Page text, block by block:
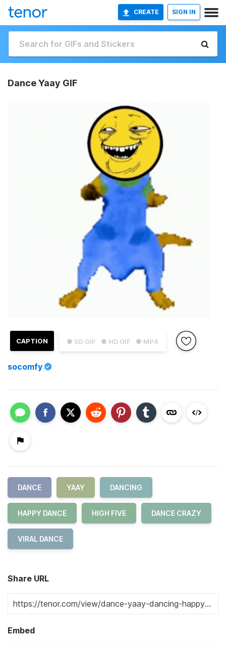
CREATE SIGN IN
Dance Yaay GIF
● SD GIF ● HD GIF ● MP4
CAPTION
socomfy
DANCE YAAY DANCING
HAPPY DANCE HIGH FIVE DANCE CRAZY
VIRAL DANCE
Share URL
Embed